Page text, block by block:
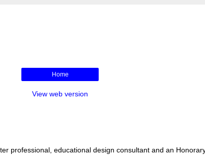
Home
View web version
professional, educational design consultant and an